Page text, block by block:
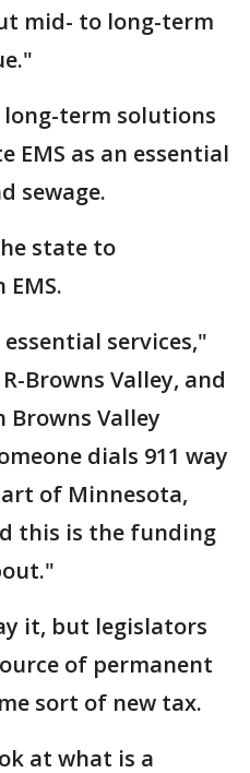
mid- to long-term
term solutions
EMS as an essential
sewage.
state to
services,"
Browns Valley, and
Browns Valley
dials 911 way
of Minnesota,
this is the funding
it, but legislators
of permanent
sort of new tax.
at what is a